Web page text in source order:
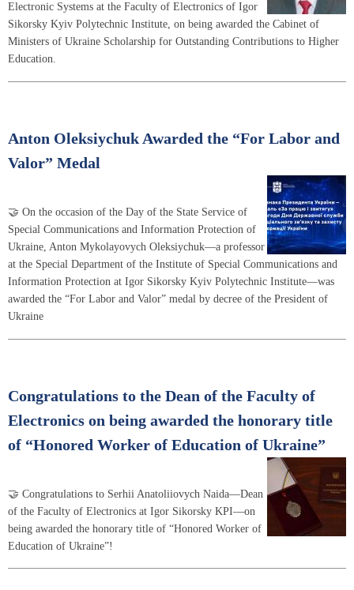
Electronic Systems at the Faculty of Electronics of Igor
Sikorsky Kyiv Polytechnic Institute, on being awarded the Cabinet of
Ministers of Ukraine Scholarship for Outstanding Contributions to Higher
Education.
Anton Oleksiychuk Awarded the “For Labor and
Valor” Medal
🤝 On the occasion of the Day of the State Service of
Special Communications and Information Protection of
Ukraine, Anton Mykolayovych Oleksiychuk—a professor
at the Special Department of the Institute of Special Communications and
Information Protection at Igor Sikorsky Kyiv Polytechnic Institute—was
awarded the “For Labor and Valor” medal by decree of the President of
Ukraine
Congratulations to the Dean of the Faculty of
Electronics on being awarded the honorary title
of “Honored Worker of Education of Ukraine”
🤝 Congratulations to Serhii Anatoliiovych Naida—Dean
of the Faculty of Electronics at Igor Sikorsky KPI—on
being awarded the honorary title of “Honored Worker of
Education of Ukraine”!